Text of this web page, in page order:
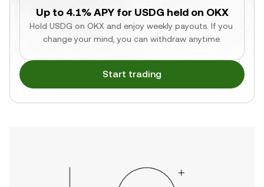
Up to 4.1% APY for USDG held on OKX
Hold USDG on OKX and enjoy weekly payouts. If you
change your mind, you can withdraw anytime.
Start trading